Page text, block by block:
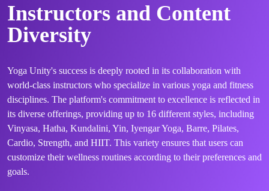
Instructors and Content
Diversity
Yoga Unity's success is deeply rooted in its collaboration with
world-class instructors who specialize in various yoga and fitness
disciplines. The platform's commitment to excellence is reflected in
its diverse offerings, providing up to 16 different styles, including
Vinyasa, Hatha, Kundalini, Yin, Iyengar Yoga, Barre, Pilates,
Cardio, Strength, and HIIT. This variety ensures that users can
customize their wellness routines according to their preferences and
goals.